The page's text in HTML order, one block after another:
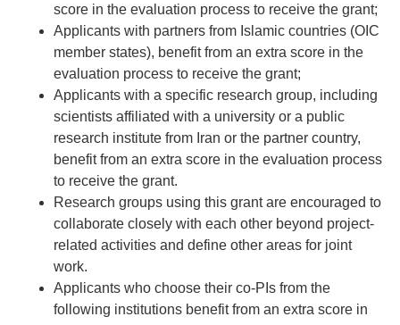
score in the evaluation process to receive the grant;
Applicants with partners from Islamic countries (OIC
member states), benefit from an extra score in the
evaluation process to receive the grant;
Applicants with a specific research group, including
scientists affiliated with a university or a public
research institute from Iran or the partner country,
benefit from an extra score in the evaluation process
to receive the grant.
Research groups using this grant are encouraged to
collaborate closely with each other beyond project-
related activities and define other areas for joint
work.
Applicants who choose their co-PIs from the
following institutions benefit from an extra score in